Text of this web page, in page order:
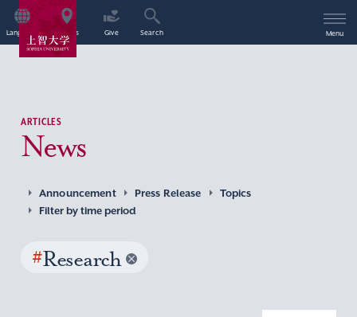
Language Access Give Search Menu
ARTICLES
News
Announcement Press Release
Topics
Filter by time period
#Research